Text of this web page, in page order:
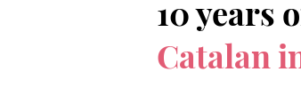
10 years
Catalan